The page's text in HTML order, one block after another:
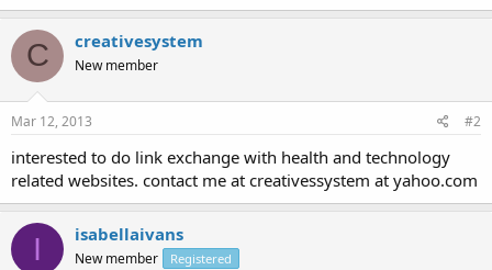
C creativesystem
New member
Mar 12, 2013 #2
interested to do link exchange with health and technology
related websites. contact me at creativessystem at yahoo.com
I isabellaivans
New member Registered